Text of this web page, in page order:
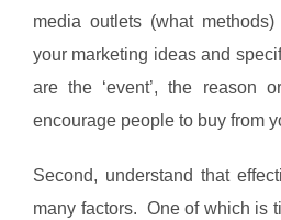
media outlets (what
your marketing ideas and
are the ‘event’, the reason
encourage people to buy from
Second, understand that
many factors. One of which is